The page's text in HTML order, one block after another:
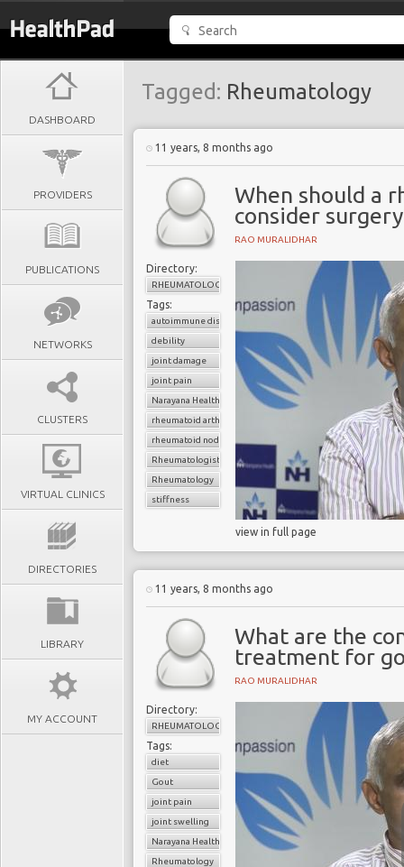
DASHBOARD
PROVIDERS
PUBLICATIONS
NETWORKS
CLUSTERS
VIRTUAL CLINICS
DIRECTORIES
LIBRARY
MY ACCOUNT
Tagged: Rheumatology
11 years, 8 months ago
When should a
consider
RAO MURALIDHAR
Directory:
RHEUMATOLOGY
Tags:
autoimmune disorder
debility
joint damage
joint pain
Narayana Health
rheumatoid arthritis
rheumatoid nodule
Rheumatologist
Rheumatology
stiffness
view in full page
11 years, 8 months ago
What are the
treatment for
RAO MURALIDHAR
Directory:
RHEUMATOLOGY
Tags:
diet
Gout
joint pain
joint swelling
Narayana Health
Rheumatology